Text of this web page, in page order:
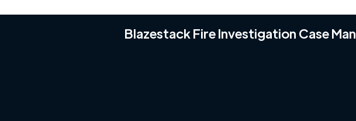
Blazestack Fire Investigation Case